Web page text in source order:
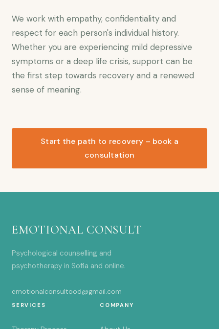
We work with empathy, confidentiality and
respect for each person's individual history.
Whether you are experiencing mild depressive
symptoms or a deep life crisis, support can be
the first step towards recovery and a renewed
sense of meaning.
Start the path to recovery – book a
consultation
EMOTIONAL CONSULT
Psychological counselling and
psychotherapy in Sofia and online.
emotionalconsultood@gmail.com
SERVICES COMPANY